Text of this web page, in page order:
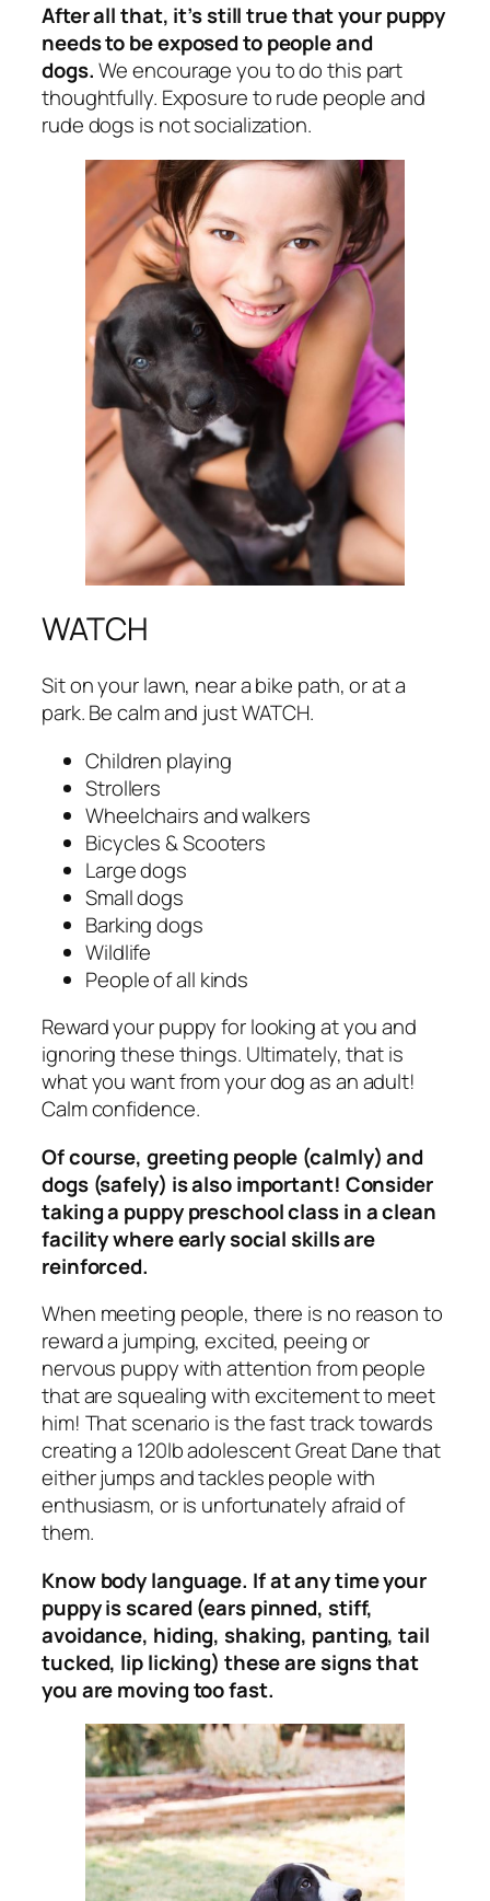
After all that, it’s still true that your puppy
needs to be exposed to people and
dogs.We encourage you to do this part
thoughtfully. Exposure to rude people and
rude dogs is not socialization.
WATCH
Sit on your lawn, near a bike path, or at a
park. Be calm and just WATCH.
Children playing
Strollers
Wheelchairs and walkers
Bicycles & Scooters
Large dogs
Small dogs
Barking dogs
Wildlife
People of all kinds
Reward your puppy for looking at you and
ignoring these things. Ultimately, that is
what you want from your dog as an adult!
Calm confidence.
Of course, greeting people (calmly) and
dogs (safely) is also important! Consider
taking a puppy preschool class in a clean
facility where early social skills are
reinforced.
When meeting people, there is no reason to
reward a jumping, excited, peeing or
nervous puppy with attention from people
that are squealing with excitement to meet
him! That scenario is the fast track towards
creating a 120lb adolescent Great Dane that
either jumps and tackles people with
enthusiasm, or is unfortunately afraid of
them.
Know body language. If at any time your
puppy is scared (ears pinned, stiff,
avoidance, hiding, shaking, panting, tail
tucked, lip licking) these are signs that
you are moving too fast.